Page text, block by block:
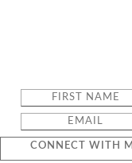
CONNECT WITH